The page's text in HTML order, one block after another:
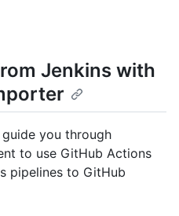
Jenkins with
you through
to use GitHub Actions
pipelines to GitHub